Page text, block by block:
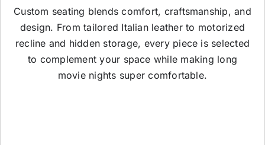
Custom seating blends comfort, craftsmanship, and
design. From tailored Italian leather to motorized
recline and hidden storage, every piece is selected
to complement your space while making long
movie nights super comfortable.